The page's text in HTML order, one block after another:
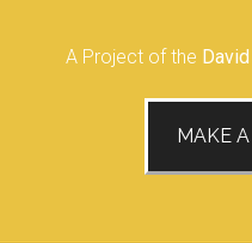
A Project of the
MAKE